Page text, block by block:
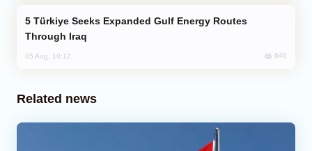
Through Iraq
05 Aug, 10:12 646
Related news